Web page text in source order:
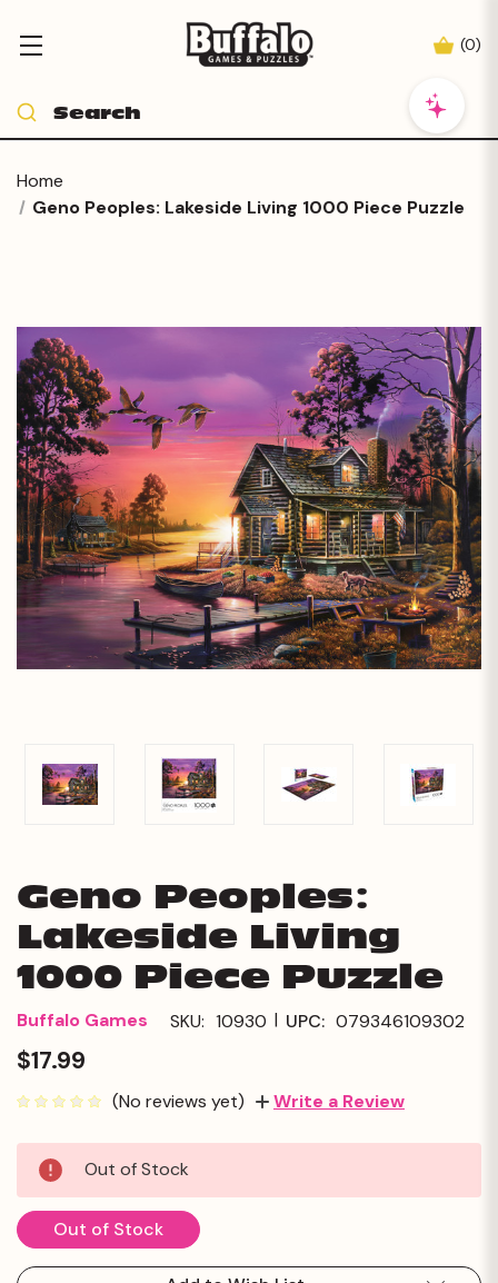
(0)
Home
Geno Peoples: Lakeside Living 1000 Piece Puzzle
Geno Peoples:
Lakeside Living
1000 Piece Puzzle
Buffalo Games SKU: 10930 | UPC: 079346109302
$17.99
(No reviews yet) Write a Review
Current
Stock:
Out of Stock
Out of Stock